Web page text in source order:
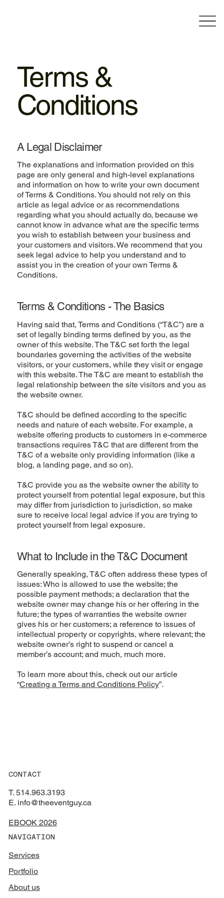
Terms &
Conditions
A Legal Disclaimer
The explanations and information provided on this
page are only general and high-level explanations
and information on how to write your own document
of Terms & Conditions. You should not rely on this
article as legal advice or as recommendations
regarding what you should actually do, because we
cannot know in advance what are the specific terms
you wish to establish between your business and
your customers and visitors. We recommend that you
seek legal advice to help you understand and to
assist you in the creation of your own Terms &
Conditions.
Terms & Conditions - The Basics
Having said that, Terms and Conditions (“T&C”) are a
set of legally binding terms defined by you, as the
owner of this website. The T&C set forth the legal
boundaries governing the activities of the website
visitors, or your customers, while they visit or engage
with this website. The T&C are meant to establish the
legal relationship between the site visitors and you as
the website owner.
T&C should be defined according to the specific
needs and nature of each website. For example, a
website offering products to customers in e-commerce
transactions requires T&C that are different from the
T&C of a website only providing information (like a
blog, a landing page, and so on).
T&C provide you as the website owner the ability to
protect yourself from potential legal exposure, but this
may differ from jurisdiction to jurisdiction, so make
sure to receive local legal advice if you are trying to
protect yourself from legal exposure.
What to Include in the T&C Document
Generally speaking, T&C often address these types of
issues: Who is allowed to use the website; the
possible payment methods; a declaration that the
website owner may change his or her offering in the
future; the types of warranties the website owner
gives his or her customers; a reference to issues of
intellectual property or copyrights, where relevant; the
website owner’s right to suspend or cancel a
member’s account; and much, much more.
To learn more about this, check out our article
“Creating a Terms and Conditions Policy”.
CONTACT
T. 514.963.3193
E. info@theeventguy.ca
EBOOK 2026
NAVIGATION
Services
Portfolio
About us